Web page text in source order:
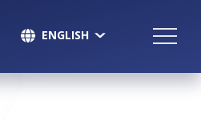
ENGLISH